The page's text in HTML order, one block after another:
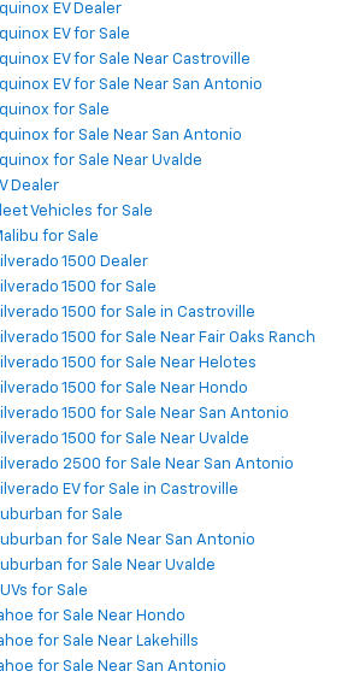
EV Dealer
EV for Sale
EV for Sale Near Castroville
EV for Sale Near San Antonio
for Sale
for Sale Near San Antonio
for Sale Near Uvalde
Dealer
Vehicles for Sale
for Sale
1500 Dealer
1500 for Sale
1500 for Sale in Castroville
1500 for Sale Near Fair Oaks Ranch
1500 for Sale Near Helotes
1500 for Sale Near Hondo
1500 for Sale Near San Antonio
1500 for Sale Near Uvalde
2500 for Sale Near San Antonio
EV for Sale in Castroville
for Sale
for Sale Near San Antonio
for Sale Near Uvalde
for Sale
for Sale Near Hondo
for Sale Near Lakehills
for Sale Near San Antonio